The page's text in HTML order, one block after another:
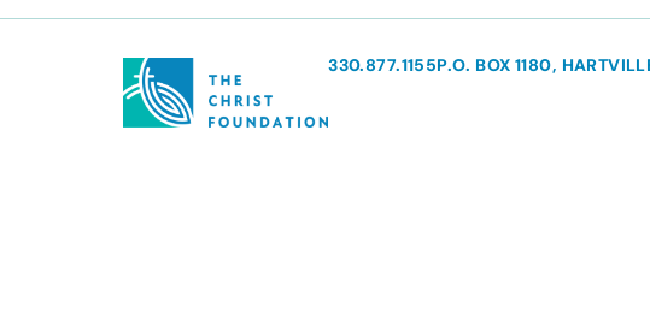
330.877.1155P.O. BOX 1180,